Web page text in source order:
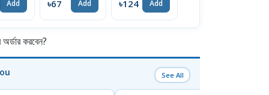
Add ৳67 Add ৳124 Add
করবেন?
See All